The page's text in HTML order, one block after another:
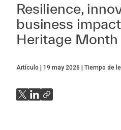
Resilience,
business
Heritage
Artículo 19 may 2026 Tiempo de